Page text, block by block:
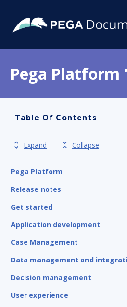
Pega Platform
Table Of Contents
Expand Collapse
Pega Platform
Release notes
Get started
Application development
Case Management
Data management and
Decision management
User experience